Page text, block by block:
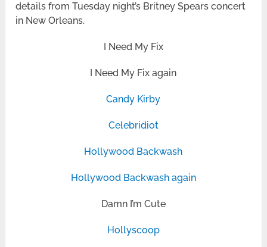
details from Tuesday night’s Britney Spears concert
in New Orleans.
I Need My Fix
I Need My Fix again
Candy Kirby
Celebridiot
Hollywood Backwash
Hollywood Backwash again
Damn I’m Cute
Hollyscoop